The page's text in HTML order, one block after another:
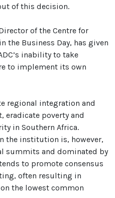
of this decision.
of the Centre for
the Business Day, has given
inability to take
to implement its own
regional integration and
eradicate poverty and
in Southern Africa.
the institution is, however,
summits and dominated by
to promote consensus
often resulting in
the lowest common